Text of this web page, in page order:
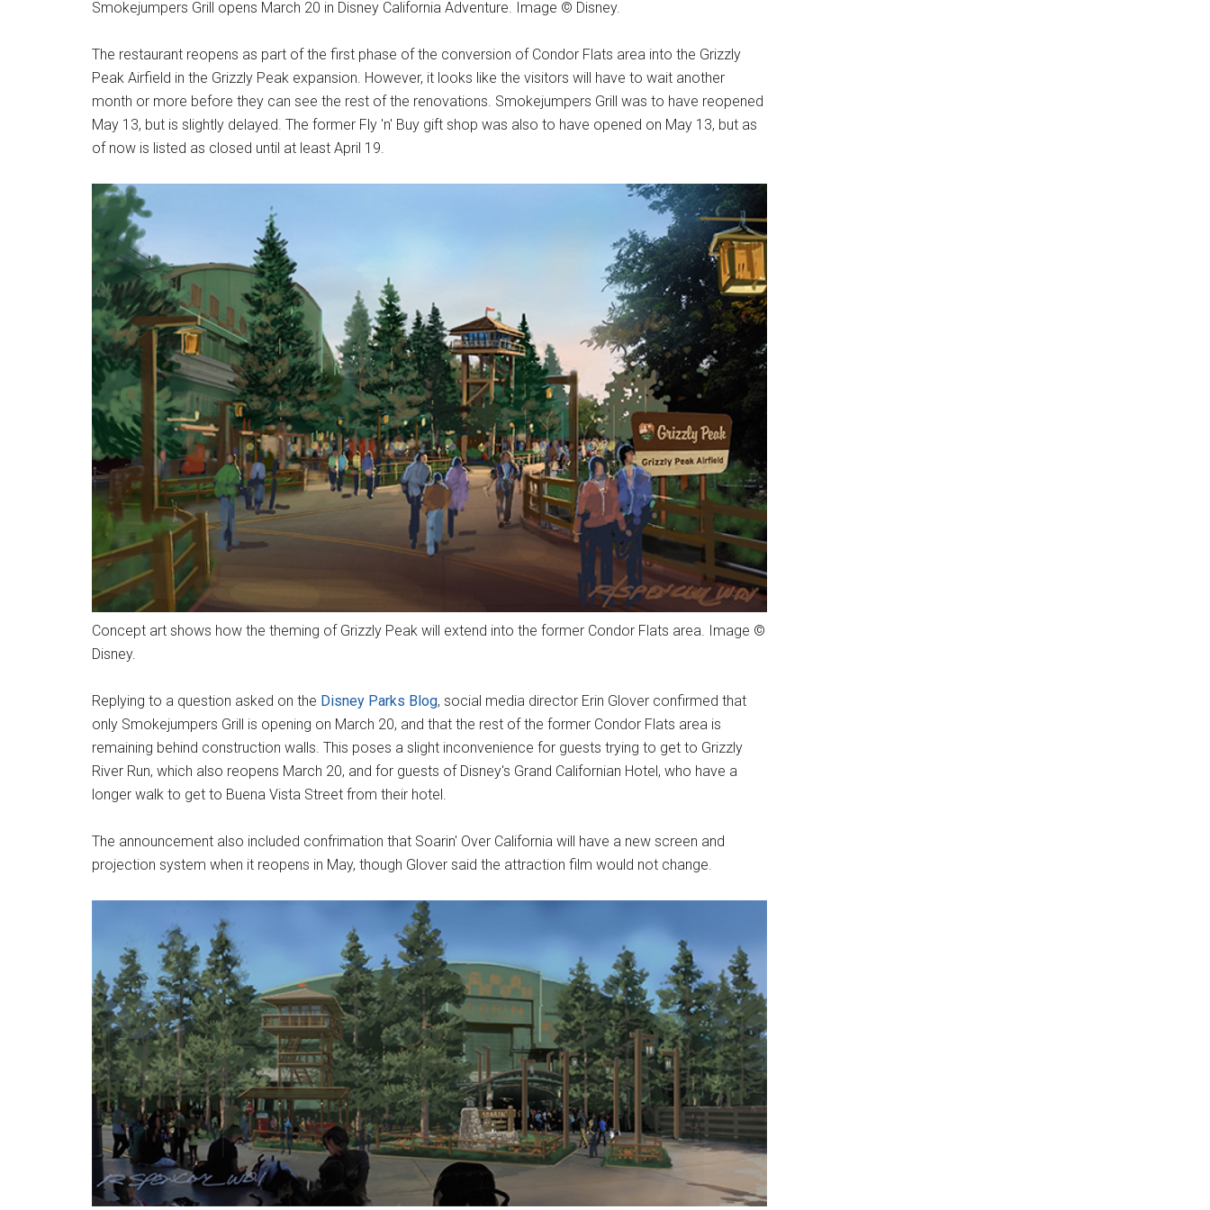
Smokejumpers Grill opens March 20 in Disney California Adventure. Image © Disney.
The restaurant reopens as part of the first phase of the conversion of Condor Flats area into the Grizzly
Peak Airfield in the Grizzly Peak expansion. However, it looks like the visitors will have to wait another
month or more before they can see the rest of the renovations. Smokejumpers Grill was to have reopened
May 13, but is slightly delayed. The former Fly 'n' Buy gift shop was also to have opened on May 13, but as
of now is listed as closed until at least April 19.
Concept art shows how the theming of Grizzly Peak will extend into the former Condor Flats area. Image ©
Disney.
Replying to a question asked on the Disney Parks Blog, social media director Erin Glover confirmed that
only Smokejumpers Grill is opening on March 20, and that the rest of the former Condor Flats area is
remaining behind construction walls. This poses a slight inconvenience for guests trying to get to Grizzly
River Run, which also reopens March 20, and for guests of Disney's Grand Californian Hotel, who have a
longer walk to get to Buena Vista Street from their hotel.
The announcement also included confrimation that Soarin' Over California will have a new screen and
projection system when it reopens in May, though Glover said the attraction film would not change.